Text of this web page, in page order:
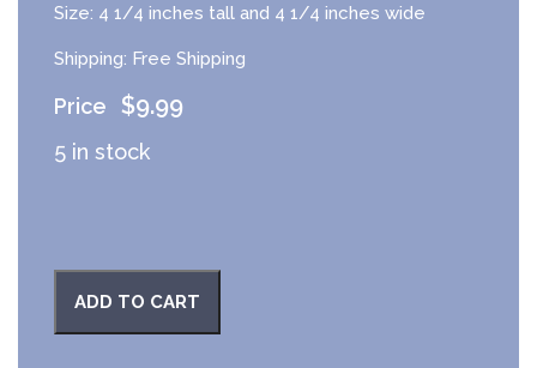
Size: 4 1/4 inches tall and 4 1/4 inches wide
Shipping: Free Shipping
$9.99
5 in stock
ADD TO CART